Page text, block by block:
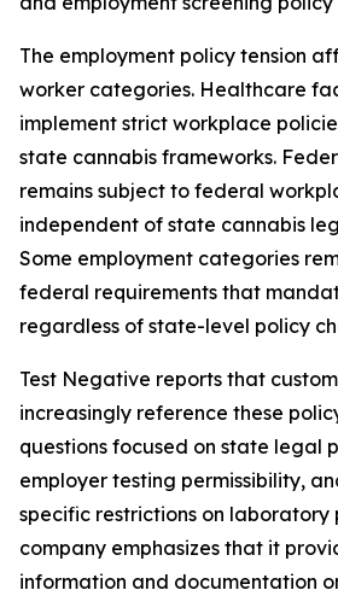
The employment policy tension
worker categories. Healthcare
implement strict workplace
state cannabis frameworks.
remains subject to federal
independent of state cannabis
Some employment categories
federal requirements that
regardless of state-level policy
Test Negative reports that
increasingly reference these
questions focused on state legal
employer testing permissibility,
specific restrictions on laboratory
company emphasizes that it
information and documentation